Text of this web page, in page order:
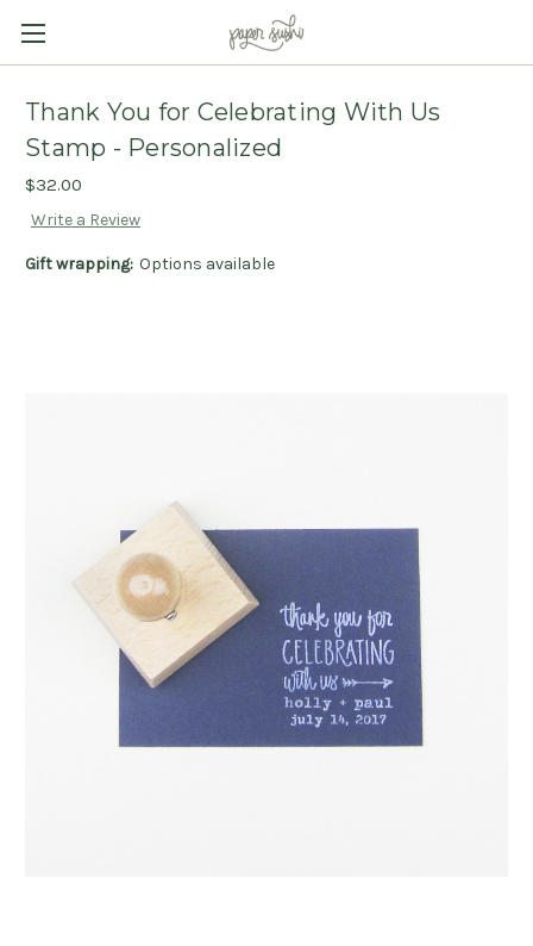
Thank You for Celebrating With Us
Stamp - Personalized
$32.00
Write a Review
Gift wrapping: Options available